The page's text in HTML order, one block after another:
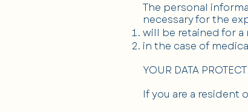
The personal
necessary for the
will be retained for a
in the case of
YOUR DATA
If you are a resident